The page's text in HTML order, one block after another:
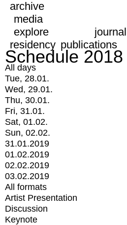
archive
media
explore
journal
residency publications
Schedule 2018
All days
Tue, 28.01.
Wed, 29.01.
Thu, 30.01.
Fri, 31.01.
Sat, 01.02.
Sun, 02.02.
31.01.2019
01.02.2019
02.02.2019
03.02.2019
All formats
Artist Presentation
Discussion
Keynote